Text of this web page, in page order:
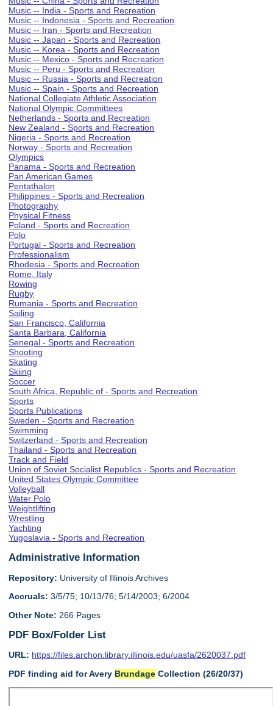
Music -- India - Sports and Recreation
Music -- Indonesia - Sports and Recreation
Music -- Iran - Sports and Recreation
Music -- Japan - Sports and Recreation
Music -- Korea - Sports and Recreation
Music -- Mexico - Sports and Recreation
Music -- Peru - Sports and Recreation
Music -- Russia - Sports and Recreation
Music -- Spain - Sports and Recreation
National Collegiate Athletic Association
National Olympic Committees
Netherlands - Sports and Recreation
New Zealand - Sports and Recreation
Nigeria - Sports and Recreation
Norway - Sports and Recreation
Olympics
Panama - Sports and Recreation
Pan American Games
Pentathalon
Philippines - Sports and Recreation
Photography
Physical Fitness
Poland - Sports and Recreation
Polo
Portugal - Sports and Recreation
Professionalism
Rhodesia - Sports and Recreation
Rome, Italy
Rowing
Rugby
Rumania - Sports and Recreation
Sailing
San Francisco, California
Santa Barbara, California
Senegal - Sports and Recreation
Shooting
Skating
Skiing
Soccer
South Africa, Republic of - Sports and Recreation
Sports
Sports Publications
Sweden - Sports and Recreation
Swimming
Switzerland - Sports and Recreation
Thailand - Sports and Recreation
Track and Field
Union of Soviet Socialist Republics - Sports and Recreation
United States Olympic Committee
Volleyball
Water Polo
Weightlifting
Wrestling
Yachting
Yugoslavia - Sports and Recreation
Administrative Information
Repository: University of Illinois Archives
Accruals: 3/5/75; 10/13/76; 5/14/2003; 6/2004
Other Note: 266 Pages
PDF Box/Folder List
URL: https://files.archon.library.illinois.edu/uasfa/2620037.pdf
PDF finding aid for Avery Brundage Collection (26/20/37)